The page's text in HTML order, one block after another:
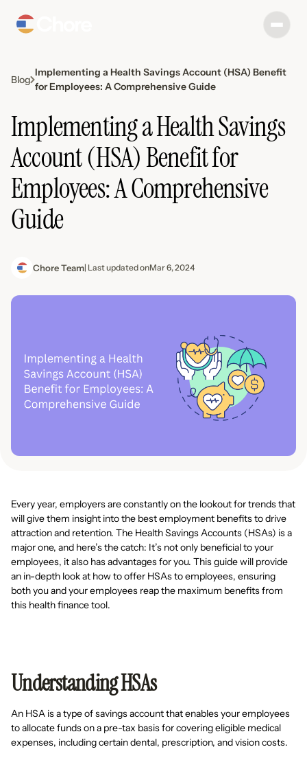
Blog
‍Implementing a Health Savings Account (HSA) Benefit
for Employees: A Comprehensive Guide‍
‍Implementing a Health Savings
Account (HSA) Benefit for
Employees: A Comprehensive
Guide‍
Chore Team| Last updated onMar 6, 2024
Every year, employers are constantly on the lookout for trends that
will give them insight into the best employment benefits to drive
attraction and retention. The Health Savings Accounts (HSAs) is a
major one, and here’s the catch: It’s not only beneficial to your
employees, it also has advantages for you. This guide will provide
an in-depth look at how to offer HSAs to employees, ensuring
both you and your employees reap the maximum benefits from
this health finance tool.
Understanding HSAs
An HSA is a type of savings account that enables your employees
to allocate funds on a pre-tax basis for covering eligible medical
expenses, including certain dental, prescription, and vision costs.